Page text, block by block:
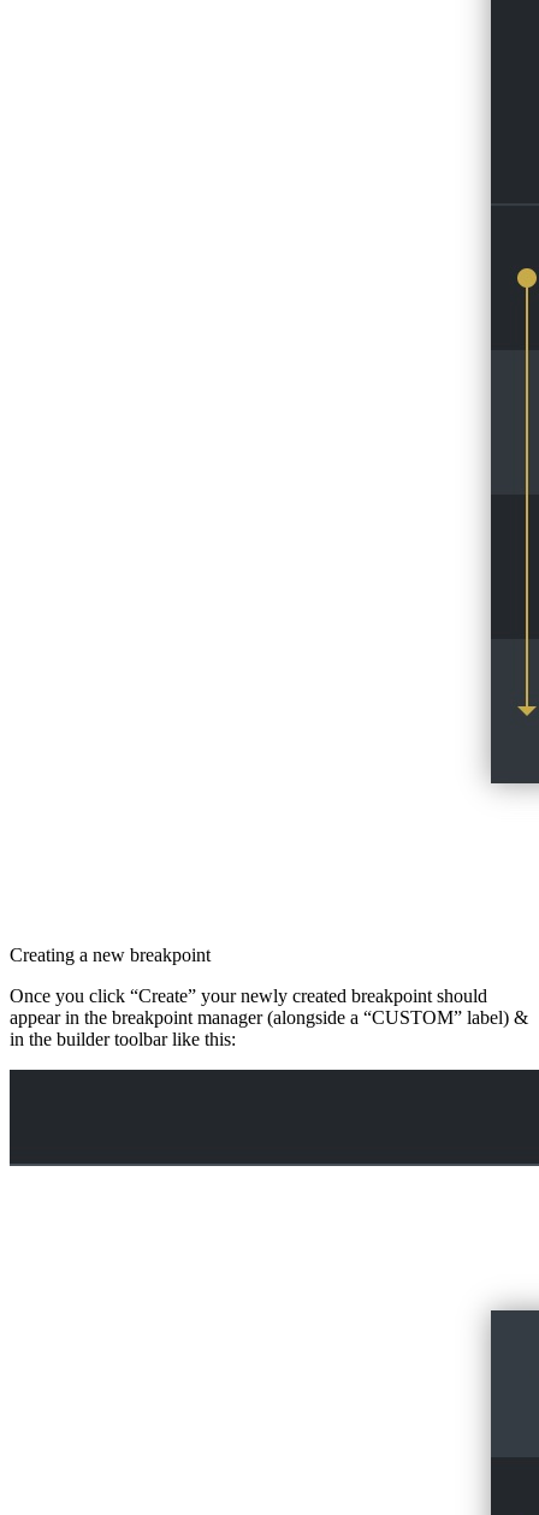
Creating a new breakpoint
Once you click “Create” your newly created breakpoint should
appear in the breakpoint manager (alongside a “CUSTOM” label) &
in the builder toolbar like this: